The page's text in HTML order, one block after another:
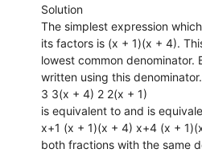
Solution
The simplest expression
its factors is (x + 1)(x + 4).
lowest common denominator.
written using this
3 3(x + 4) 2 2(x + 1)
is equivalent to and is
x+1 (x + 1)(x + 4) x+4 (x +
both fractions with the same